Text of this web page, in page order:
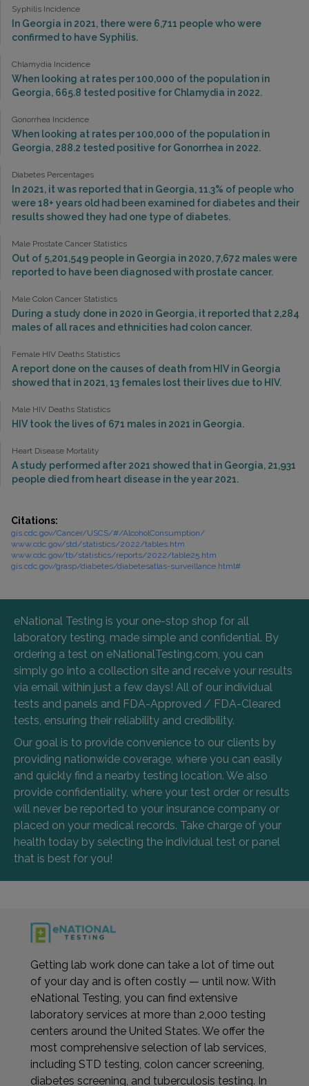
Syphilis Incidence
In Georgia in 2021, there were 6,711 people who were
confirmed to have Syphilis.
Chlamydia Incidence
When looking at rates per 100,000 of the population in
Georgia, 665.8 tested positive for Chlamydia in 2022.
Gonorrhea Incidence
When looking at rates per 100,000 of the population in
Georgia, 288.2 tested positive for Gonorrhea in 2022.
Diabetes Percentages
In 2021, it was reported that in Georgia, 11.3% of people who
were 18+ years old had been examined for diabetes and their
results showed they had one type of diabetes.
Male Prostate Cancer Statistics
Out of 5,201,549 people in Georgia in 2020, 7,672 males were
reported to have been diagnosed with prostate cancer.
Male Colon Cancer Statistics
During a study done in 2020 in Georgia, it reported that 2,284
males of all races and ethnicities had colon cancer.
Female HIV Deaths Statistics
A report done on the causes of death from HIV in Georgia
showed that in 2021, 13 females lost their lives due to HIV.
Male HIV Deaths Statistics
HIV took the lives of 671 males in 2021 in Georgia.
Heart Disease Mortality
A study performed after 2021 showed that in Georgia, 21,931
people died from heart disease in the year 2021.
Citations:
gis.cdc.gov/Cancer/USCS/#/AlcoholConsumption/
www.cdc.gov/std/statistics/2022/tables.htm
www.cdc.gov/tb/statistics/reports/2022/table25.htm
gis.cdc.gov/grasp/diabetes/diabetesatlas-surveillance.html#
eNational Testing is your one-stop shop for all
laboratory testing, made simple and confidential. By
ordering a test on eNationalTesting.com, you can
simply go into a collection site and receive your results
via email within just a few days! All of our individual
tests and panels and FDA-Approved / FDA-Cleared
tests, ensuring their reliability and credibility.
Our goal is to provide convenience to our clients by
providing nationwide coverage, where you can easily
and quickly find a nearby testing location. We also
provide confidentiality, where your test order or results
will never be reported to your insurance company or
placed on your medical records. Take charge of your
health today by selecting the individual test or panel
that is best for you!
Getting lab work done can take a lot of time out
of your day and is often costly — until now. With
eNational Testing, you can find extensive
laboratory services at more than 2,000 testing
centers around the United States. We offer the
most comprehensive selection of lab services,
including STD testing, colon cancer screening,
diabetes screening, and tuberculosis testing. In